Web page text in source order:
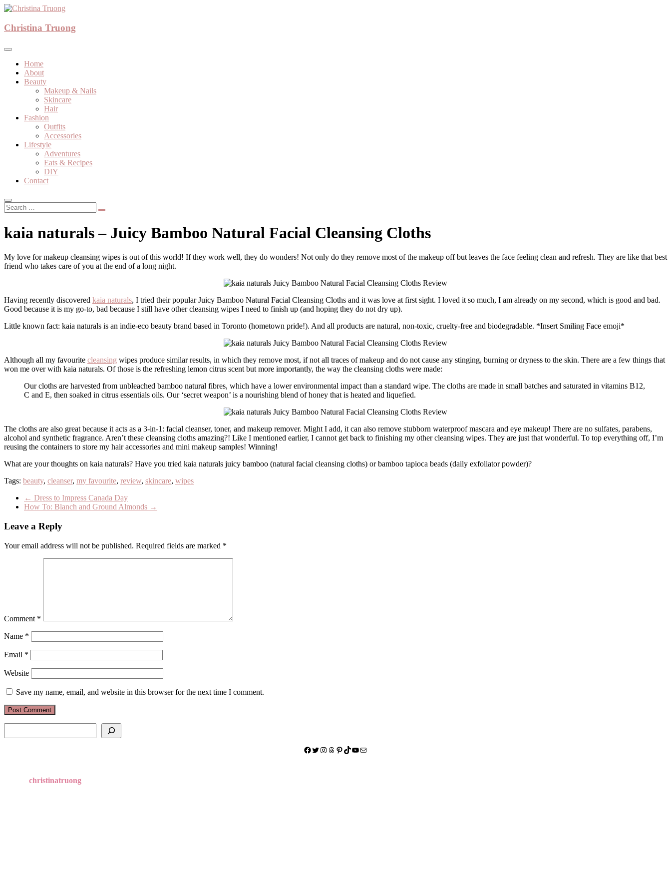
Skip
content
Christina Truong
Christina Truong
Home
About
Beauty
Makeup & Nails
Skincare
Hair
Fashion
Outfits
Accessories
Lifestyle
Adventures
Eats & Recipes
DIY
Contact
kaia naturals – Juicy Bamboo Natural Facial Cleansing Cloths
My love for makeup cleansing wipes is out of this world! If they work well, they do wonders! Not only do they remove most of the makeup off but leaves the face feeling clean and refresh. They are like that best
friend who takes care of you at the end of a long night.
Having recently discovered kaia naturals, I tried their popular Juicy Bamboo Natural Facial Cleansing Cloths and it was love at first sight. I loved it so much, I am already on my second, which is good and bad.
Good because it is my go-to, bad because I still have other cleansing wipes I need to finish up (and hoping they do not dry up).
Little known fact: kaia naturals is an indie-eco beauty brand based in Toronto (hometown pride!). And all products are natural, non-toxic, cruelty-free and biodegradable. *Insert Smiling Face emoji*
Although all my favourite cleansing wipes produce similar results, in which they remove most, if not all traces of makeup and do not cause any stinging, burning or dryness to the skin. There are a few things that
won me over with kaia naturals. Of those is the refreshing lemon citrus scent but more importantly, the way the cleansing cloths were made:
Our cloths are harvested from unbleached bamboo natural fibres, which have a lower environmental impact than a standard wipe. The cloths are made in small batches and saturated in vitamins B12,
C and E, then soaked in citrus essentials oils. Our ‘secret weapon’ is a nourishing blend of honey that is heated and liquefied.
The cloths are also great because it acts as a 3-in-1: facial cleanser, toner, and makeup remover. Might I add, it can also remove stubborn waterproof mascara and eye makeup! There are no sulfates, parabens,
alcohol and synthetic fragrance. Aren’t these cleansing cloths amazing?! Like I mentioned earlier, I cannot get back to finishing my other cleansing wipes. They are just that wonderful. To top everything off, I’m
reusing the containers to store my hair accessories and mini makeup samples! Winning!
What are your thoughts on kaia naturals? Have you tried kaia naturals juicy bamboo (natural facial cleansing cloths) or bamboo tapioca beads (daily exfoliator powder)?
Tags: beauty, cleanser, my favourite, review, skincare, wipes
← Dress to Impress Canada Day
How To: Blanch and Ground Almonds →
Leave a Reply
Your email address will not be published. Required fields are marked *
Comment *
Name *
Email *
Website
Save my name, email, and website in this browser for the next time I comment.
Facebook
Twitter
Instagram
Threads
Pinterest
TikTok
YouTube
Mail
christinatruong